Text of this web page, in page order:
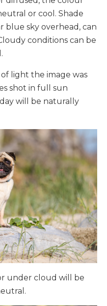
or cool. Shade
blue sky overhead, can
conditions can be
light the image was
shot in full sun
will be naturally
under cloud will be